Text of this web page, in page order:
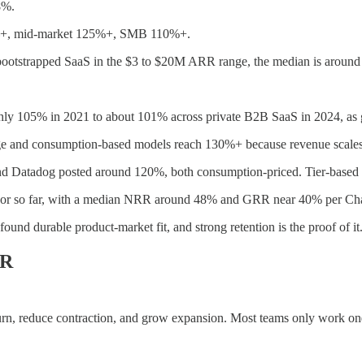
mid-market 125%+, SMB 110%+.
SaaS in the $3 to $20M ARR range, the median is
105% in 2021 to about 101% across private B2B SaaS in 2024, as
consumption-based models reach 130%+ because revenue
posted around 120%, both consumption-priced. Tier-
so far, with a median NRR around 48% and GRR near 40% per
durable product-market fit, and strong retention is the proof of it.
reduce contraction, and grow expansion. Most teams only work